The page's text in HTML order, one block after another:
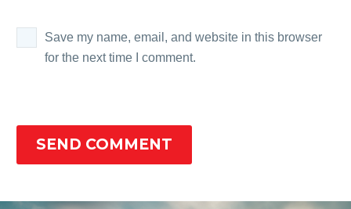
Save my name, email, and website in this browser
for the next time I comment.
SEND COMMENT